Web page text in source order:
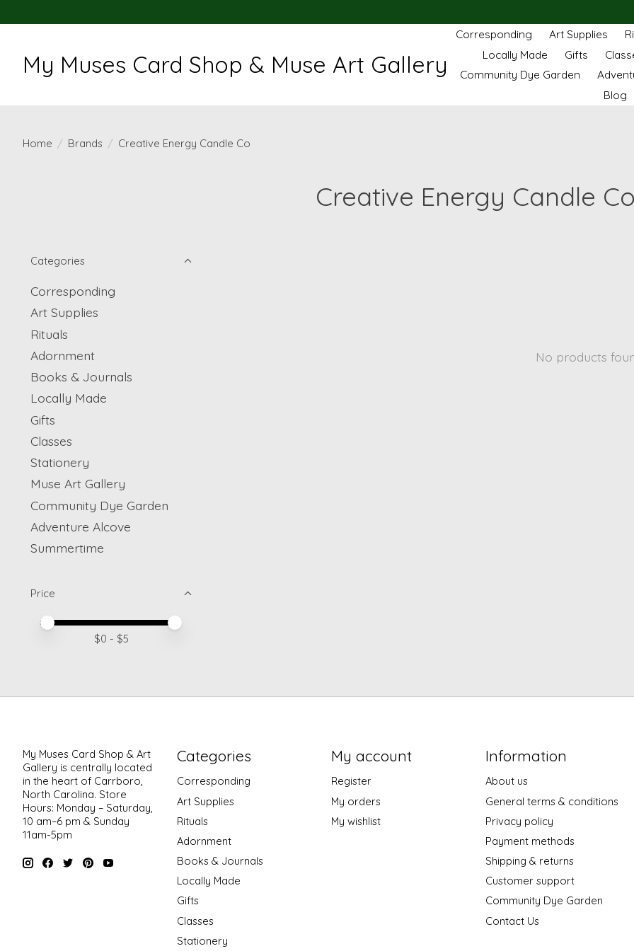
My Muses Card Shop & Muse Art Gallery
Corresponding Art Supplies
Locally Made
Gifts
Community Dye Garden
Blog
Home / Brands / Creative Energy Candle Co
Creative Energy Candle
Categories
Corresponding
Art Supplies
Rituals
Adornment
Books & Journals
Locally Made
Gifts
Classes
Stationery
Muse Art Gallery
Community Dye Garden
Adventure Alcove
Summertime
Price
Price minimum value
Price maximum value
$0 - $5
No products
My Muses Card Shop & Art
Gallery is centrally located
in the heart of Carrboro,
North Carolina. Store
Hours: Monday – Saturday,
10 am–6 pm & Sunday
11am-5pm
Categories
Corresponding
Art Supplies
Rituals
Adornment
Books & Journals
Locally Made
Gifts
Classes
Stationery
My account
Register
My orders
My wishlist
Information
About us
General terms & conditions
Privacy policy
Payment methods
Shipping & returns
Customer support
Community Dye Garden
Contact Us